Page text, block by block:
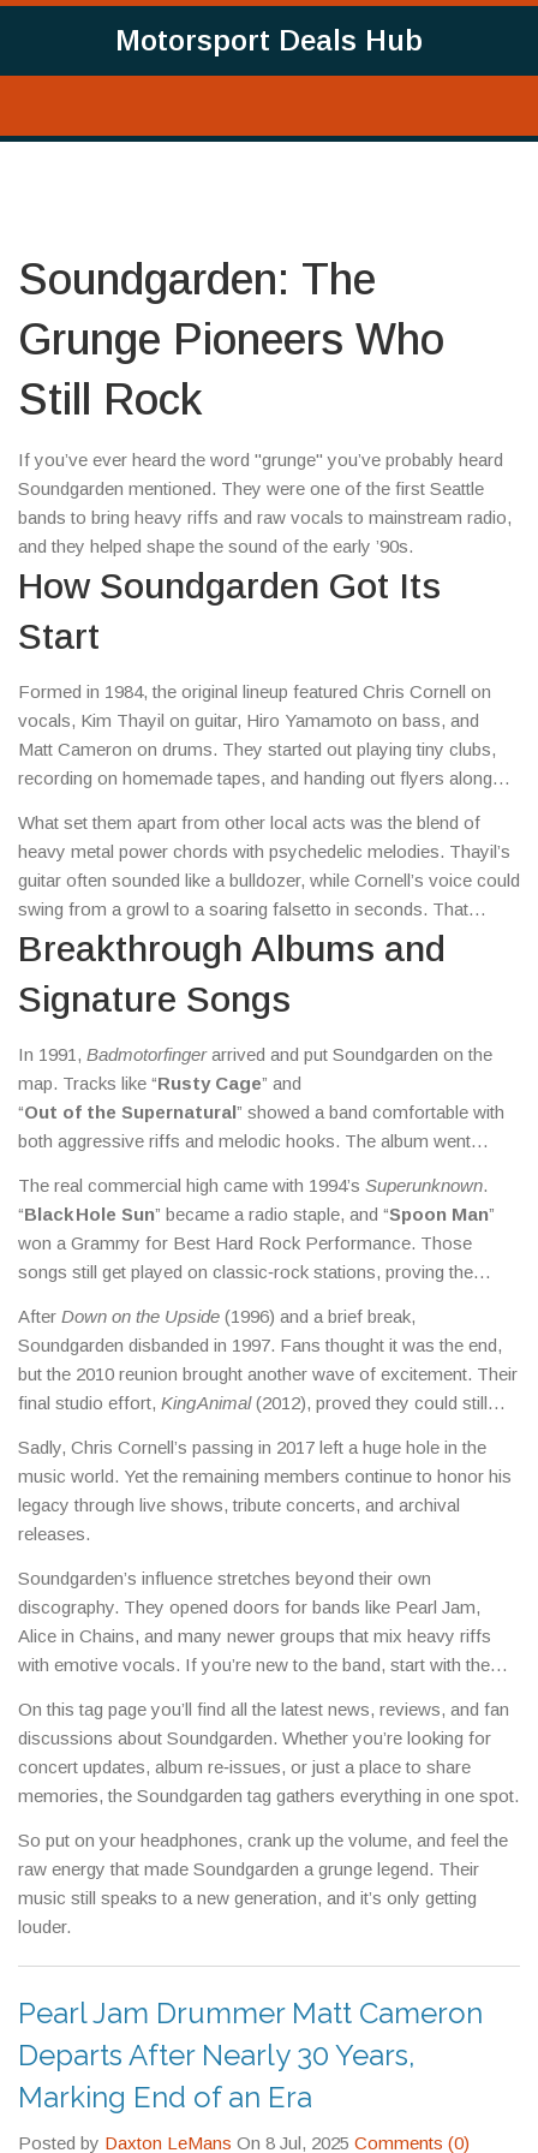
Motorsport Deals Hub
Soundgarden: The
Grunge Pioneers Who
Still Rock
If you’ve ever heard the word "grunge" you’ve probably heard
Soundgarden mentioned. They were one of the first Seattle
bands to bring heavy riffs and raw vocals to mainstream radio,
and they helped shape the sound of the early ’90s.
How Soundgarden Got Its
Start
Formed in 1984, the original lineup featured Chris Cornell on
vocals, Kim Thayil on guitar, Hiro Yamamoto on bass, and
Matt Cameron on drums. They started out playing tiny clubs,
recording on homemade tapes, and handing out flyers along
dropped in 1988, they’d already earned a reputation for crushing
live shows.
What set them apart from other local acts was the blend of
heavy metal power chords with psychedelic melodies. Thayil’s
guitar often sounded like a bulldozer, while Cornell’s voice could
swing from a growl to a soaring falsetto in seconds. That
unique mix caught the ear of Sub Pop, the indie label that also
signed Nirvana and Mudhoney.
Breakthrough Albums and
Signature Songs
In 1991, Badmotorfingerarrived and put Soundgarden on the
map. Tracks like “Rusty Cage” and
“Out of the Supernatural” showed a band comfortable with
both aggressive riffs and melodic hooks. The album went
The real commercial high came with 1994’s Superunknown.
“Black Hole Sun” became a radio staple, and “Spoon Man”
won a Grammy for Best Hard Rock Performance. Those
songs still get played on classic‑rock stations, proving the
After Down on the Upside (1996) and a brief break,
Soundgarden disbanded in 1997. Fans thought it was the end,
but the 2010 reunion brought another wave of excitement. Their
final studio effort, King Animal(2012), proved they could still
Sadly, Chris Cornell’s passing in 2017 left a huge hole in the
music world. Yet the remaining members continue to honor his
legacy through live shows, tribute concerts, and archival
releases.
Soundgarden’s influence stretches beyond their own
discography. They opened doors for bands like Pearl Jam,
Alice in Chains, and many newer groups that mix heavy riffs
with emotive vocals. If you’re new to the band, start with the
“Burden in My Hand” or “Fell on Black” for a fuller picture.
On this tag page you’ll find all the latest news, reviews, and fan
discussions about Soundgarden. Whether you’re looking for
concert updates, album re‑issues, or just a place to share
memories, the Soundgarden tag gathers everything in one spot.
So put on your headphones, crank up the volume, and feel the
raw energy that made Soundgarden a grunge legend. Their
music still speaks to a new generation, and it’s only getting
louder.
Pearl Jam Drummer Matt Cameron
Departs After Nearly 30 Years,
Marking End of an Era
Posted by Daxton LeMans On 8 Jul, 2025 Comments (0)